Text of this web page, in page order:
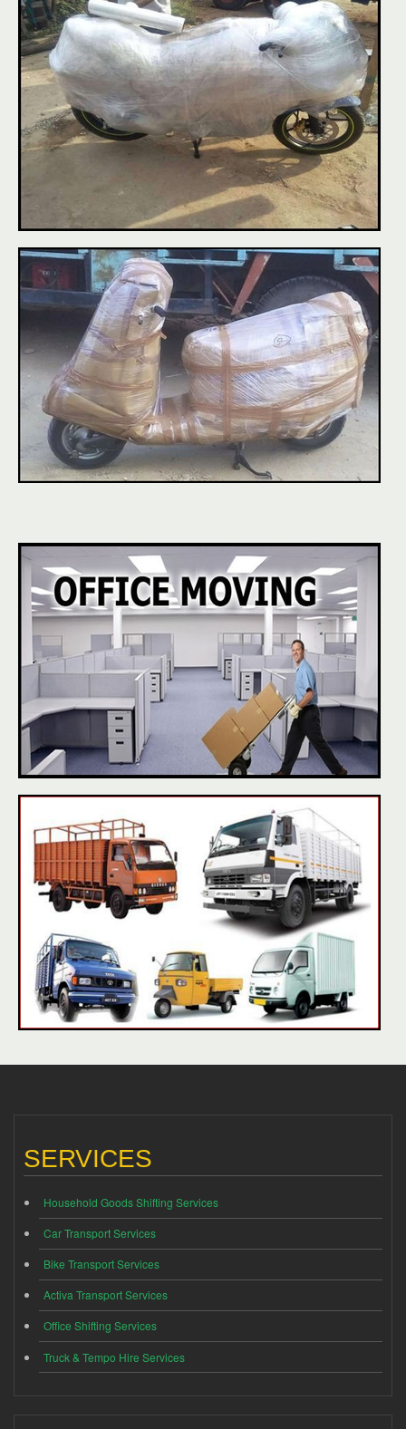
SERVICES
Household Goods Shifting Services
Car Transport Services
Bike Transport Services
Activa Transport Services
Office Shifting Services
Truck & Tempo Hire Services